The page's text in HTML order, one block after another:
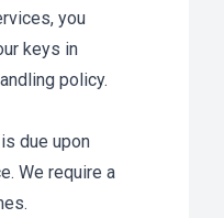
you
keys in
policy.
due upon
We require a